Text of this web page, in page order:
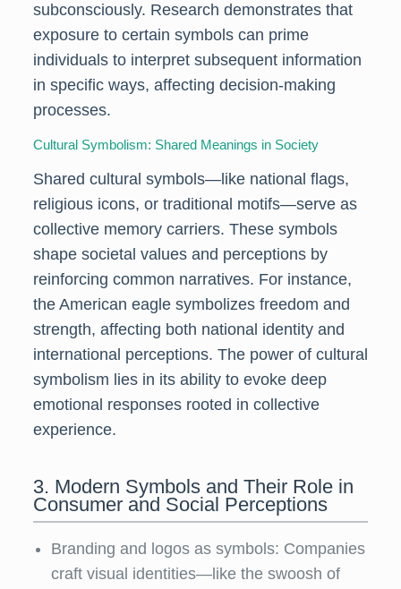
subconsciously. Research demonstrates that
exposure to certain symbols can prime
individuals to interpret subsequent information
in specific ways, affecting decision-making
processes.
Cultural Symbolism: Shared Meanings in Society
Shared cultural symbols—like national flags,
religious icons, or traditional motifs—serve as
collective memory carriers. These symbols
shape societal values and perceptions by
reinforcing common narratives. For instance,
the American eagle symbolizes freedom and
strength, affecting both national identity and
international perceptions. The power of cultural
symbolism lies in its ability to evoke deep
emotional responses rooted in collective
experience.
3. Modern Symbols and Their Role in
Consumer and Social Perceptions
Branding and logos as symbols: Companies
craft visual identities—like the swoosh of